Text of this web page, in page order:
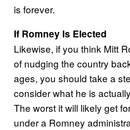
is forever.
If Romney Is Elected
Likewise, if you think Mitt
of nudging the country
ages, you should take a
consider what he is
The worst it will likely get
under a Romney